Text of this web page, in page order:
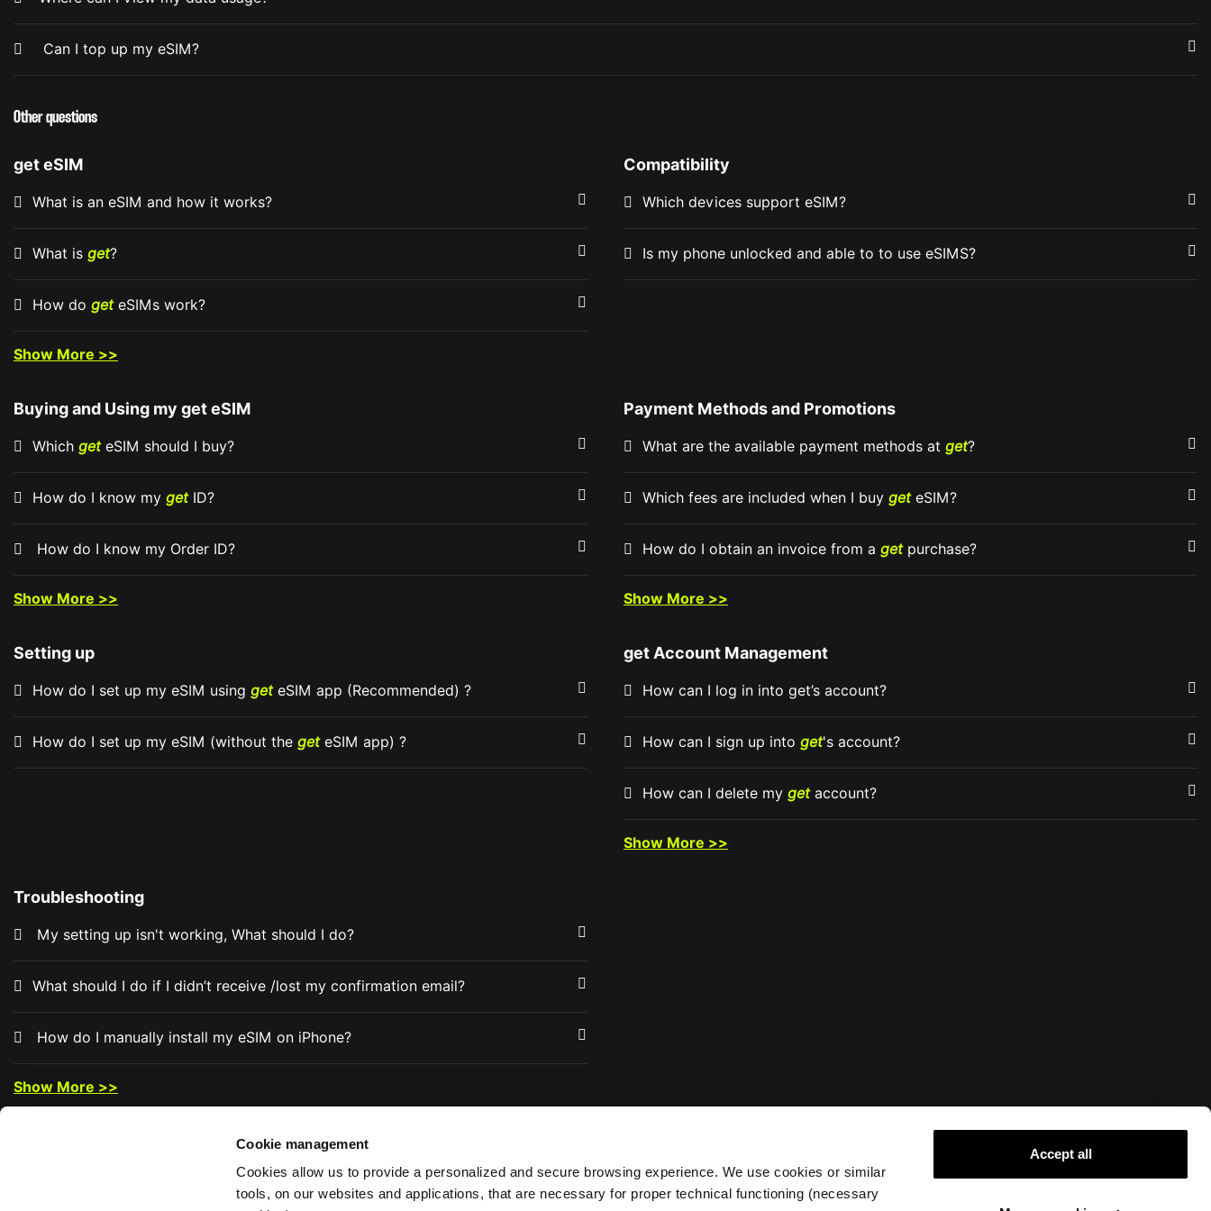
Cookie management
Cookies allow us to provide a personalized and secure browsing experience. We use cookies or similar
tools, on our websites and applications, that are necessary for proper technical functioning (necessary
Accept all
Can I top up my eSIM?
Other questions
get eSIM
What is an eSIM and how it works?
What isget?
How dogeteSIMs work?
Show More >>
Compatibility
Which devices support eSIM?
Is my phone unlocked and able to to use eSIMS?
Buying and Using my get eSIM
WhichgeteSIM should I buy?
How do I know mygetID?
How do I know my Order ID?
Show More >>
Payment Methods and Promotions
What are the available payment methods atget?
Which fees are included when I buygeteSIM?
How do I obtain an invoice from agetpurchase?
Show More >>
Setting up
How do I set up my eSIM usinggeteSIM app (Recommended) ?
How do I set up my eSIM (without thegeteSIM app) ?
get Account Management
How can I log in into get’s account?
How can I sign up intoget's account?
How can I delete mygetaccount?
Show More >>
Troubleshooting
My setting up isn't working, What should I do?
What should I do if I didn’t receive /lost my confirmation email?
How do I manually install my eSIM on iPhone?
Show More >>
Live Chat